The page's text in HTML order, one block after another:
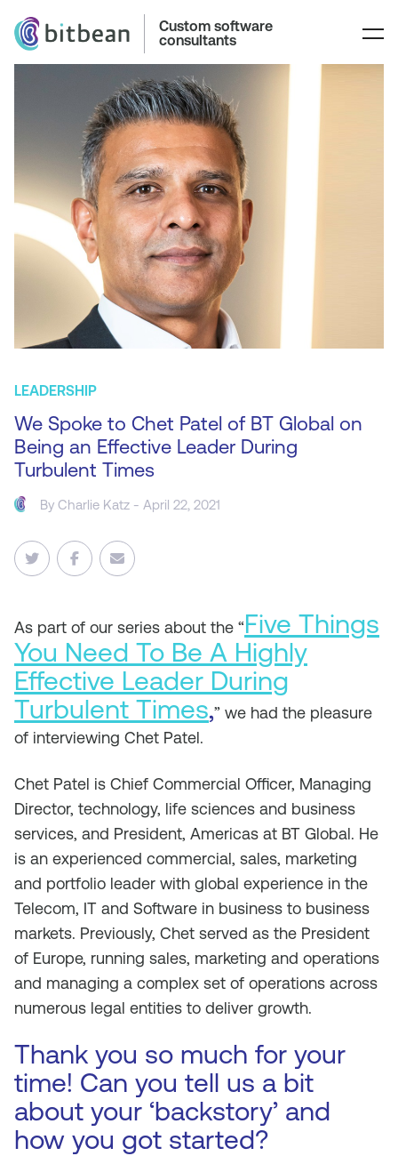
Custom software
consultants
LEADERSHIP
We Spoke to Chet Patel of BT Global on
Being an Effective Leader During
Turbulent Times
ByCharlie Katz - April 22, 2021
As part of our series about the “Five Things
You Need To Be A Highly
Effective Leader During
Turbulent Times,” we had the pleasure
of interviewing Chet Patel.
Chet Patel is Chief Commercial Officer, Managing
Director, technology, life sciences and business
services, and President, Americas at BT Global. He
is an experienced commercial, sales, marketing
and portfolio leader with global experience in the
Telecom, IT and Software in business to business
markets. Previously, Chet served as the President
of Europe, running sales, marketing and operations
and managing a complex set of operations across
numerous legal entities to deliver growth.
Thank you so much for your
time! Can you tell us a bit
about your ‘backstory’ and
how you got started?